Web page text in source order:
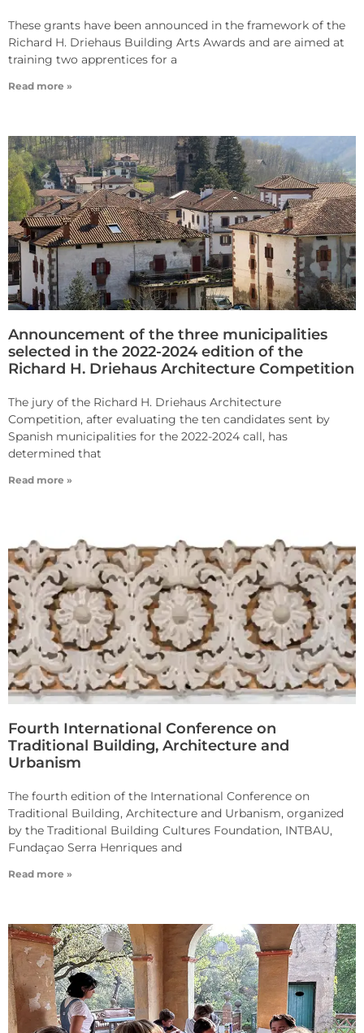
These grants have been announced in the framework of the
Richard H. Driehaus Building Arts Awards and are aimed at
training two apprentices for a
Read more »
Announcement of the three municipalities
selected in the 2022-2024 edition of the
Richard H. Driehaus Architecture Competition
The jury of the Richard H. Driehaus Architecture
Competition, after evaluating the ten candidates sent by
Spanish municipalities for the 2022-2024 call, has
determined that
Read more »
Fourth International Conference on
Traditional Building, Architecture and
Urbanism
The fourth edition of the International Conference on
Traditional Building, Architecture and Urbanism, organized
by the Traditional Building Cultures Foundation, INTBAU,
Fundaçao Serra Henriques and
Read more »